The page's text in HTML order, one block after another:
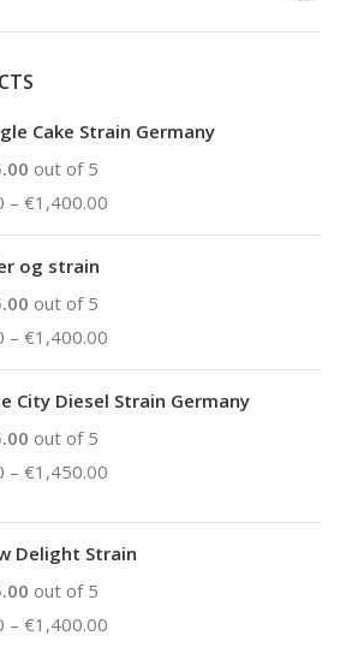
Cake Strain Germany
out of 5
– €1,400.00
og strain
out of 5
– €1,400.00
City Diesel Strain Germany
out of 5
– €1,450.00
Delight Strain
out of 5
– €1,400.00